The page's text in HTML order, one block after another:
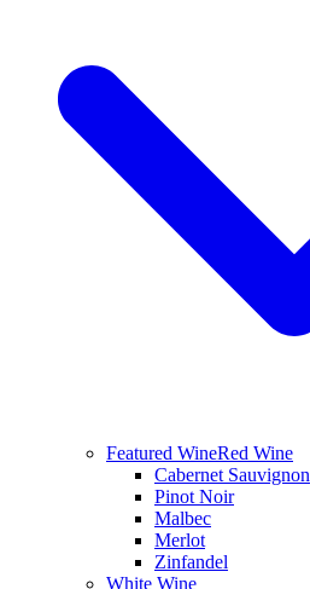
Featured WineRed Wine
Cabernet Sauvignon
Pinot Noir
Malbec
Merlot
Zinfandel
White Wine